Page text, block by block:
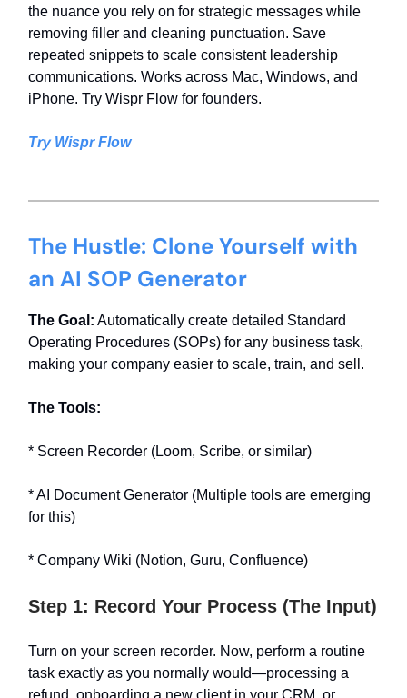
the nuance you rely on for strategic messages while
removing filler and cleaning punctuation. Save
repeated snippets to scale consistent leadership
communications. Works across Mac, Windows, and
iPhone. Try Wispr Flow for founders.
Try Wispr Flow
The Hustle: Clone Yourself with
an AI SOP Generator
The Goal: Automatically create detailed Standard
Operating Procedures (SOPs) for any business task,
making your company easier to scale, train, and sell.
The Tools:
* Screen Recorder (Loom, Scribe, or similar)
* AI Document Generator (Multiple tools are emerging
for this)
* Company Wiki (Notion, Guru, Confluence)
Step 1: Record Your Process (The Input)
Turn on your screen recorder. Now, perform a routine
task exactly as you normally would—processing a